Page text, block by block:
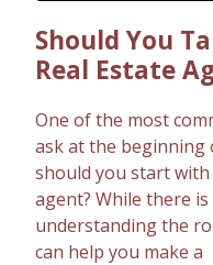
Should You
Real Estate
One of the most
ask at the beginning
should you start
agent? While there
understanding the
can help you make a